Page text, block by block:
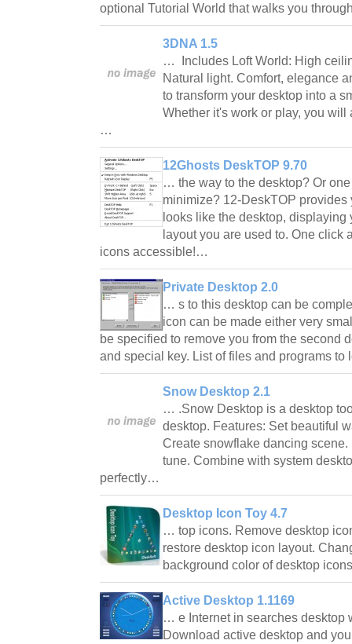
optional Tutorial World that walks you
3DNA 1.5
… Includes Loft World: High
Natural light. Comfort, elegance
to transform your desktop into a
Whether it's work or play, you
…
12Ghosts DeskTOP 9.70
… the way to the desktop? Or
minimize? 12-DeskTOP
looks like the desktop,
layout you are used to. One click
icons accessible!…
Private Desktop 2.0
… s to this desktop can be
icon can be made either very
be specified to remove you from the second
and special key. List of files and programs
Snow Desktop 2.1
… .Snow Desktop is a desktop
desktop. Features: Set beautiful
Create snowflake dancing
tune. Combine with system
perfectly…
Desktop Icon Toy 4.7
… top icons. Remove desktop
restore desktop icon layout.
background color of desktop
Active Desktop 1.1169
… e Internet in searches desktop
Download active desktop and